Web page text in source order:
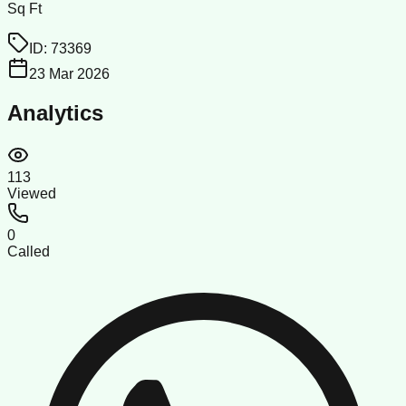
Sq Ft
ID: 73369
23 Mar 2026
Analytics
113
Viewed
0
Called